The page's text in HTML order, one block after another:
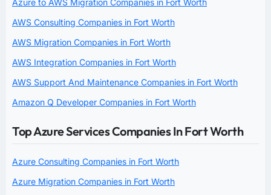
AWS Consulting Companies in Fort Worth
AWS Migration Companies in Fort Worth
AWS Integration Companies in Fort Worth
AWS Support And Maintenance Companies in Fort Worth
Amazon Q Developer Companies in Fort Worth
Top Azure Services Companies In Fort Worth
Azure Consulting Companies in Fort Worth
Azure Migration Companies in Fort Worth